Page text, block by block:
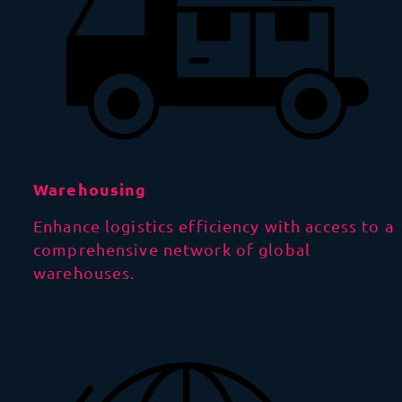
Warehousing
Enhance logistics efficiency with access to a
comprehensive network of global
warehouses.